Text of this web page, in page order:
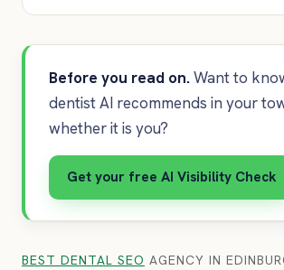
Before you read on.Want to
dentist AI recommends in your
whether it is you?
Get your free AI Visibility Check
BEST DENTAL SEO AGENCY IN